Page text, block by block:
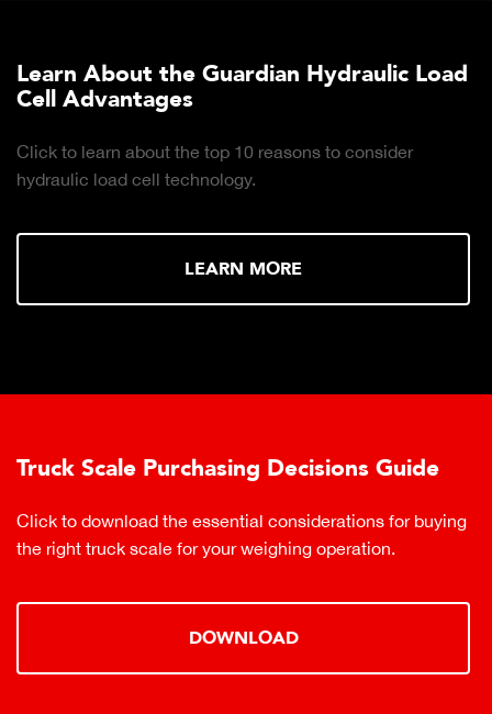
Learn About the Guardian Hydraulic Load
Cell Advantages
Click to learn about the top 10 reasons to consider
hydraulic load cell technology.
LEARN MORE
Truck Scale Purchasing Decisions Guide
Click to download the essential considerations for buying
the right truck scale for your weighing operation.
DOWNLOAD